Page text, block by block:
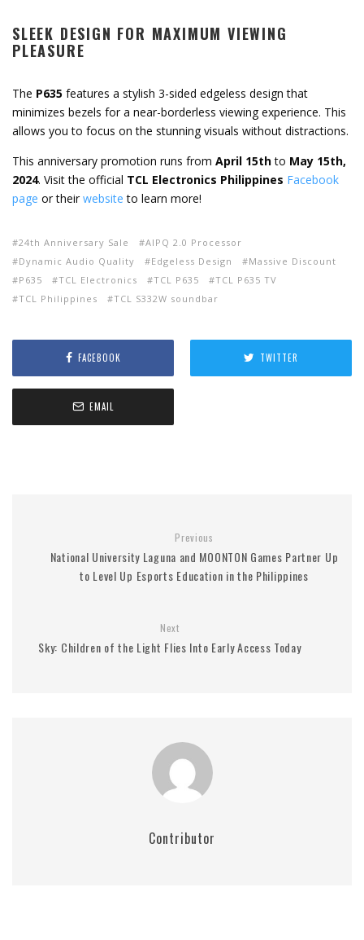
SLEEK DESIGN FOR MAXIMUM VIEWING
PLEASURE
The P635 features a stylish 3-sided edgeless design that
minimizes bezels for a near-borderless viewing experience. This
allows you to focus on the stunning visuals without distractions.
This anniversary promotion runs from April 15thto May 15th,
2024. Visit the official TCL Electronics Philippines Facebook
page or their website to learn more!
24th Anniversary Sale
AIPQ 2.0 Processor
Dynamic Audio Quality
Edgeless Design
Massive Discount
P635
TCL Electronics TCL P635
TCL P635 TV
TCL Philippines
TCL S332W soundbar
FACEBOOK TWITTER
EMAIL
Previous
National University Laguna and MOONTON Games Partner Up
to Level Up Esports Education in the Philippines
Next
Sky: Children of the Light Flies Into Early Access Today
Contributor